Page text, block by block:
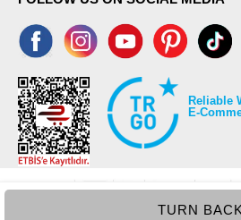
TURN BACK
Reliable
E-